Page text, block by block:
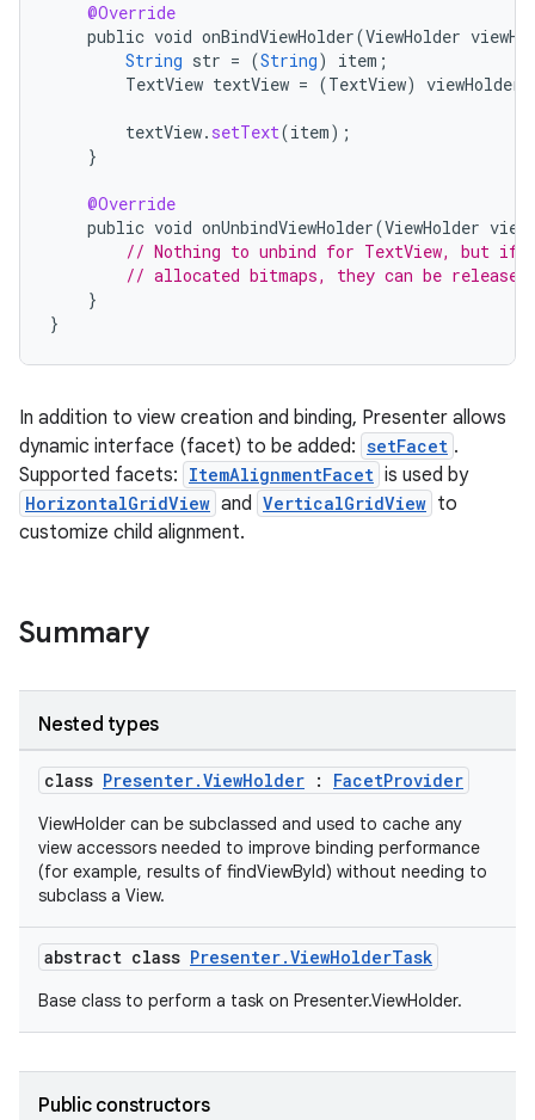
@Override
public void onBindViewHolder(ViewHolder
String str = (String) item ;
TextView textView = (TextView) viewHolder
textView. setText(item);
}
@Override
public void onUnbindViewHolder(ViewHolder
// Nothing to unbind for TextView, but if
// allocated bitmaps, they can be released
}
}
In addition to view creation and binding, Presenter allows
dynamic interface (facet) to be added: setFacet .
Supported facets: ItemAlignmentFacet is used by
HorizontalGridView and VerticalGridView to
customize child alignment.
Summary
Nested types
class Presenter.ViewHolder : FacetProvider
ViewHolder can be subclassed and used to cache any
view accessors needed to improve binding performance
(for example, results of findViewById) without needing to
subclass a View.
abstract class Presenter.ViewHolderTask
Base class to perform a task on Presenter.ViewHolder.
Public constructors